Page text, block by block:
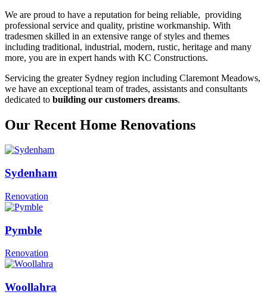
We are proud to have a reputation for being reliable, providing
professional service and quality, pristine workmanship. With
tradesmen skilled in an extensive range of styles and themes
including traditional, industrial, modern, rustic, heritage and many
more, you are in expert hands with KC Constructions.
Servicing the greater Sydney region including Claremont Meadows,
we have an exceptional team of trades, assistants and consultants
dedicated to building our customers dreams.
Our Recent Home Renovations
Sydenham
Renovation
Pymble
Renovation
Woollahra